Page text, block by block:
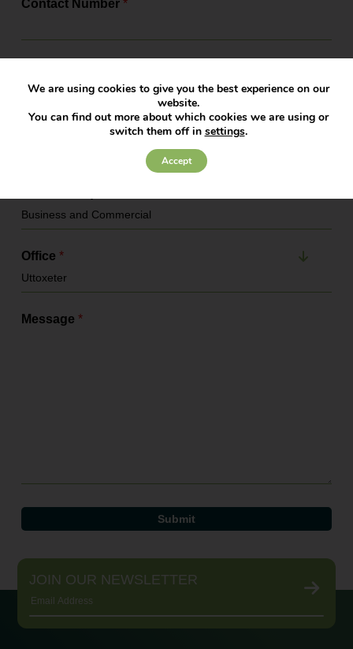
Contact Number*
Company Name
Office*
Message*
JOIN OUR NEWSLETTER
We are using cookies to give you the best experience on our
website.
You can find out more about which cookies we are using or
switch them off in settings.
Accept